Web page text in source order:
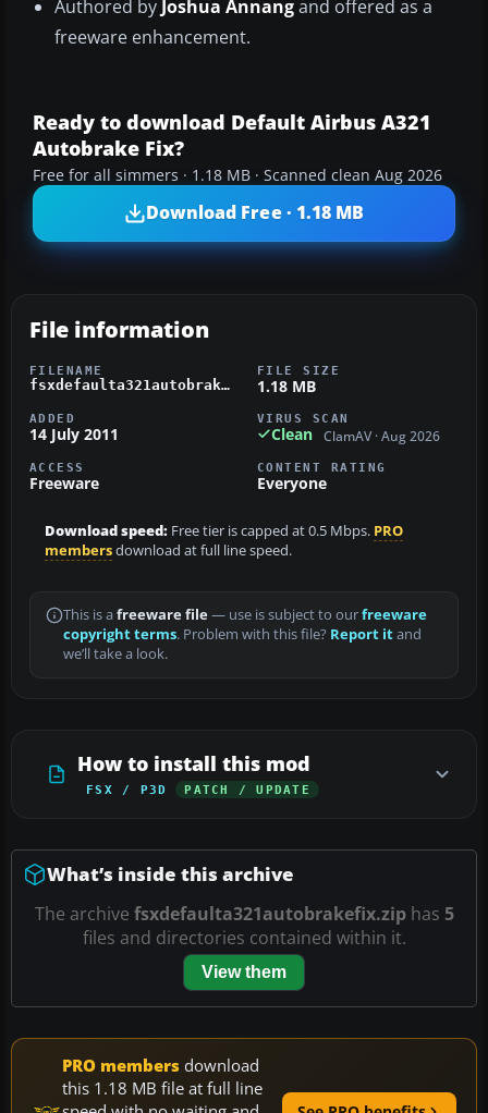
Authored by Joshua Annangand offered as a
freeware enhancement.
Ready to download Default Airbus A321
Autobrake Fix?
Free for all simmers · 1.18 MB · Scanned clean Aug 2026
Download Free · 1.18 MB
File information
FILENAME
fsxdefaulta321autobrakefix.zip
FILE SIZE
1.18 MB
ADDED
14 July 2011
VIRUS SCAN
Clean ClamAV · Aug 2026
ACCESS
Freeware
CONTENT RATING
Everyone
Download speed: Free tier is capped at 0.5 Mbps. PRO
membersdownload at full line speed.
This is a freeware file— use is subject to ourfreeware
copyright terms. Problem with this file? Report itand
we’ll take a look.
How to install this mod
FSX / P3D PATCH / UPDATE
What’s inside this archive
The archive fsxdefaulta321autobrakefix.ziphas 5
files and directories contained within it.
View them
PRO members download
this 1.18 MB file at full line